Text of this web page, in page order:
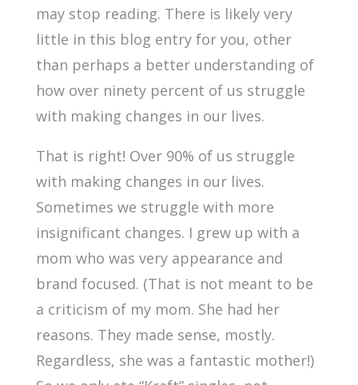
may stop reading. There is likely very
little in this blog entry for you, other
than perhaps a better understanding of
how over ninety percent of us struggle
with making changes in our lives.
That is right! Over 90% of us struggle
with making changes in our lives.
Sometimes we struggle with more
insignificant changes. I grew up with a
mom who was very appearance and
brand focused. (That is not meant to be
a criticism of my mom. She had her
reasons. They made sense, mostly.
Regardless, she was a fantastic mother!)